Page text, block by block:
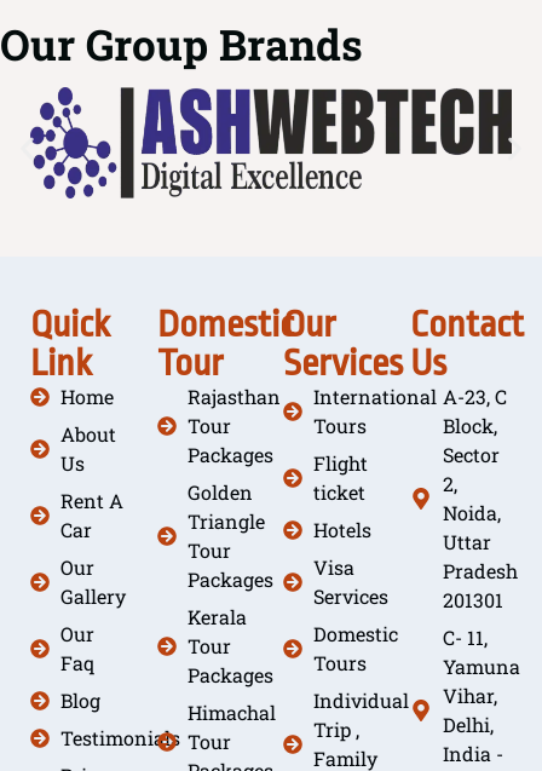
Our Group Brands
Quick
Link
Home
About
Us
Rent A
Car
Our
Gallery
Our
Faq
Blog
Testimonials
Domestic
Tour
Rajasthan
Tour
Packages
Golden
Triangle
Tour
Packages
Kerala
Tour
Packages
Himachal
Tour
Our
Services
International
Tours
Flight
ticket
Hotels
Visa
Services
Domestic
Tours
Individual
Trip ,
Family
Contact
Us
A-23, C
Block,
Sector
2,
Noida,
Uttar
Pradesh
201301
C- 11,
Yamuna
Vihar,
Delhi,
India -